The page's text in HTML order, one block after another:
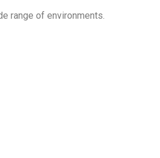
range of environments.